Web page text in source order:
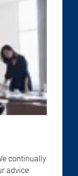
continually
advice